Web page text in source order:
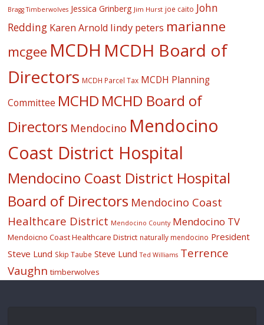
Bragg Timberwolves Jessica Grinberg Jim Hurst joe caito John
Redding Karen Arnold lindy peters marianne
mcgee MCDH MCDH Board of
Directors MCDH Parcel Tax MCDH Planning
Committee MCHD MCHD Board of
Directors Mendocino Mendocino
Coast District Hospital
Mendocino Coast District Hospital
Board of Directors Mendocino Coast
Healthcare District Mendocino County Mendocino TV
Mendoicno Coast Healthcare District naturally mendocino President
Steve Lund Skip Taube Steve Lund Ted Williams Terrence
Vaughn timberwolves